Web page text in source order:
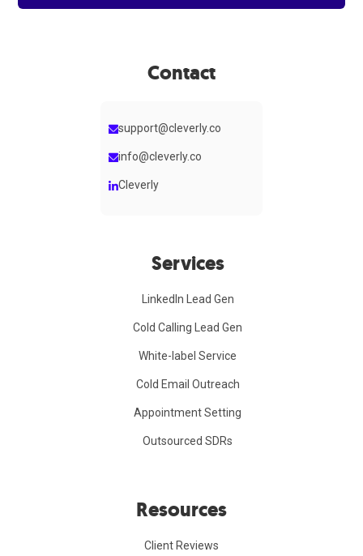
Services
LinkedIn Lead Gen
Cold Calling Lead Gen
White-label Service
Cold Email Outreach
Appointment Setting
Outsourced SDRs
Resources
Client Reviews
Contact
support@cleverly.co
info@cleverly.co
Cleverly